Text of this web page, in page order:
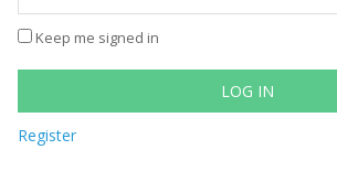
Keep me signed in
LOG IN
Register